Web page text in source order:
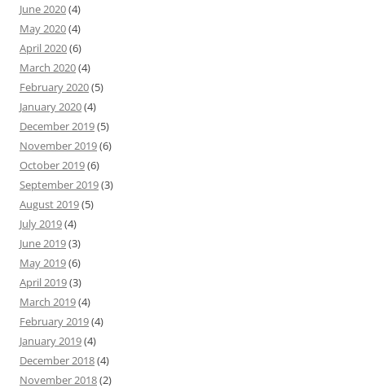
June 2020(4)
May 2020(4)
April 2020(6)
March 2020(4)
February 2020(5)
January 2020(4)
December 2019(5)
November 2019(6)
October 2019(6)
September 2019(3)
August 2019(5)
July 2019(4)
June 2019(3)
May 2019(6)
April 2019(3)
March 2019(4)
February 2019(4)
January 2019(4)
December 2018(4)
November 2018(2)